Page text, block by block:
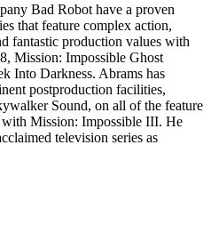
Bad Robot have a proven
that feature complex action,
fantastic production values with
Mission: Impossible Ghost
Into Darkness. Abrams has
postproduction facilities,
Sound, on all of the feature
Mission: Impossible III. He
television series as